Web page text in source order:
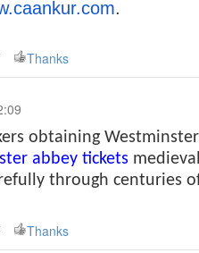
.
Thanks
obtaining
abbey tickets
through centuries
Thanks